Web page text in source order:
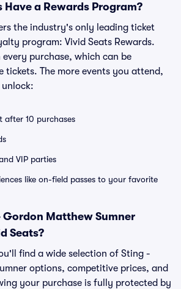
Have a Rewards Program?
the industry's only leading ticket
program: Vivid Seats Rewards.
every purchase, which can be
tickets. The more events you attend,
unlock:
after 10 purchases
VIP parties
like on-field passes to your favorite
Gordon Matthew Sumner
Seats?
find a wide selection of Sting -
options, competitive prices, and
your purchase is fully protected by